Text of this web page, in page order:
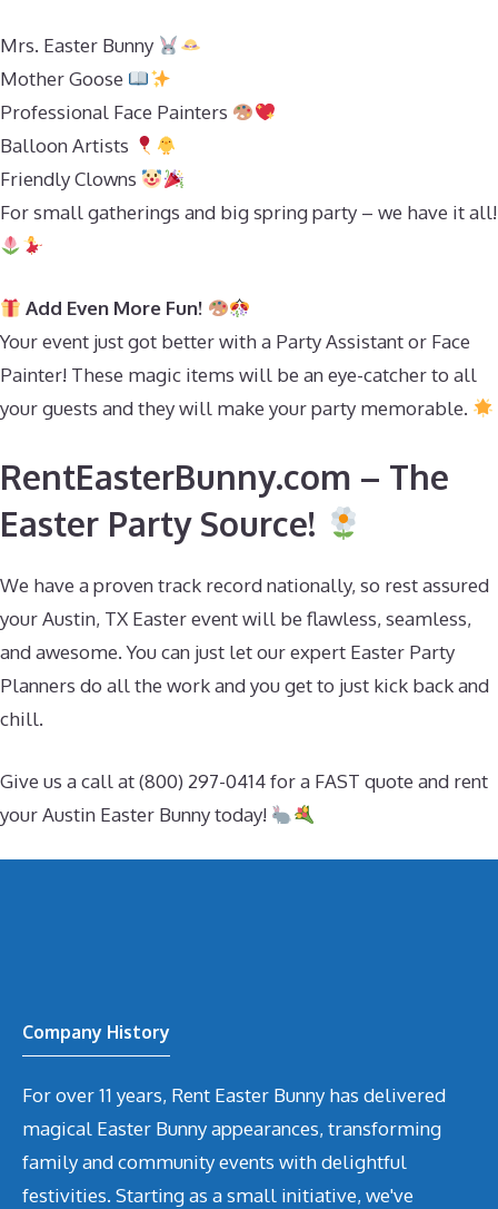
Mrs. Easter Bunny
Mother Goose
Professional Face Painters
Balloon Artists
Friendly Clowns
For small gatherings and big spring party – we have it all!
Add Even More Fun!
Your event just got better with a Party Assistant or Face
Painter! These magic items will be an eye-catcher to all
your guests and they will make your party memorable.
RentEasterBunny.com – The
Easter Party Source!
We have a proven track record nationally, so rest assured
your Austin, TX Easter event will be flawless, seamless,
and awesome. You can just let our expert Easter Party
Planners do all the work and you get to just kick back and
chill.
Give us a call at (800) 297-0414 for a FAST quote and rent
your Austin Easter Bunny today!
Company History
For over 11 years, Rent Easter Bunny has delivered
magical Easter Bunny appearances, transforming
family and community events with delightful
festivities. Starting as a small initiative, we've